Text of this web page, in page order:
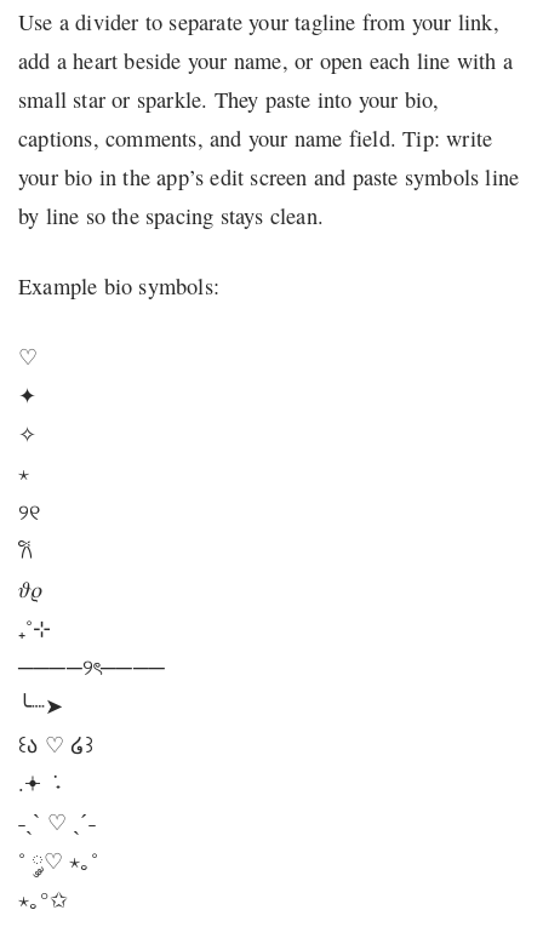
Use a divider to separate your tagline from your link,
add a heart beside your name, or open each line with a
small star or sparkle. They paste into your bio,
captions, comments, and your name field. Tip: write
your bio in the app’s edit screen and paste symbols line
by line so the spacing stays clean.
Example bio symbols:
♡
✦
✧
⋆
୨୧
𐙚
𝜗𝜚
₊˚⊹
────୨ৎ────
╰┈➤
꒰ა ♡ ໒꒱
.𖥔 ݁ ˖
˗ˏˋ ♡ ˎˊ˗
˚ ༘♡ ⋆｡˚
⋆｡°✩